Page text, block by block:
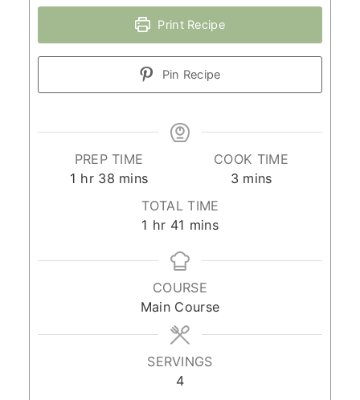
Print Recipe
Pin Recipe
PREP TIME
1 hour
hr 38minutes
mins
COOK TIME
3minutes
mins
TOTAL TIME
1 hour
hr 41 minutes
mins
COURSE
Main Course
SERVINGS
4